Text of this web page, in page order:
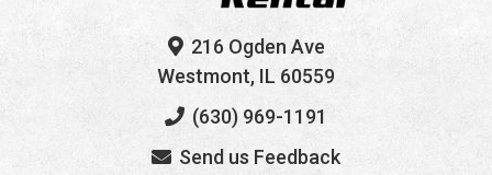
216 Ogden Ave
Westmont, IL 60559
(630) 969-1191
Send us Feedback